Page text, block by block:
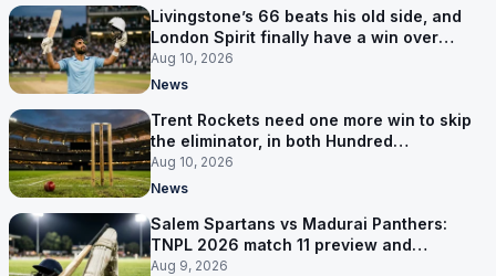
Livingstone’s 66 beats his old side, and
London Spirit finally have a win over
Phoenix
Aug 10, 2026
News
Trent Rockets need one more win to skip
the eliminator, in both Hundred
competitions
Aug 10, 2026
News
Salem Spartans vs Madurai Panthers:
TNPL 2026 match 11 preview and
prediction
Aug 9, 2026